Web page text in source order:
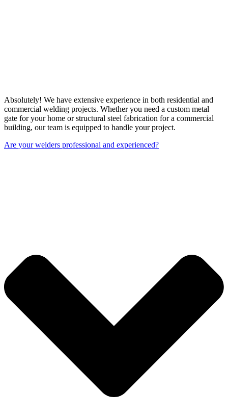
Absolutely! We have extensive experience in both residential and
commercial welding projects. Whether you need a custom metal
gate for your home or structural steel fabrication for a commercial
building, our team is equipped to handle your project.
Are your welders professional and experienced?